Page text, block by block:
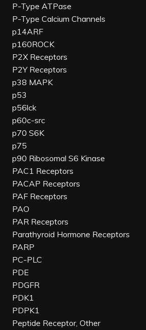
P-Type ATPase
P-Type Calcium Channels
p14ARF
p160ROCK
P2X Receptors
P2Y Receptors
p38 MAPK
p53
p56lck
p60c-src
p70 S6K
p75
p90 Ribosomal S6 Kinase
PAC1 Receptors
PACAP Receptors
PAF Receptors
PAO
PAR Receptors
Parathyroid Hormone Receptors
PARP
PC-PLC
PDE
PDGFR
PDK1
PDPK1
Peptide Receptor, Other